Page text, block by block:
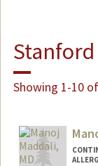
Showing 1-10